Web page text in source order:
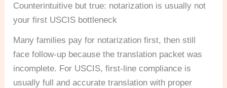
Counterintuitive but true: notarization is usually not
your first USCIS bottleneck
Many families pay for notarization first, then still
face follow-up because the translation packet was
incomplete. For USCIS, first-line compliance is
usually full and accurate translation with proper